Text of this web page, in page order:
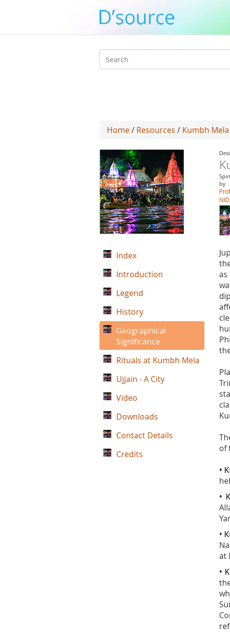
Search
Home/ Resources / Kumbh
by
as
of
•
•
•
at
•
Index
Introduction
Legend
History
Geographical
Significance
Rituals at Kumbh Mela
Ujjain - A City
Video
Downloads
Contact Details
Credits